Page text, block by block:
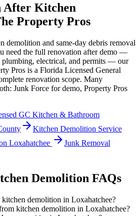
After Kitchen
Property Pros
demolition and same-day debris removal
need the full renovation after demo —
plumbing, electrical, and permits — our
Pros is a Florida Licensed General
renovation scope. Many
Junk Force for demo, Property Pros
GC Kitchen & Bathroom
Kitchen Demolition Service
Loxahatchee
Junk Removal
Demolition FAQs
demolition in Loxahatchee?
kitchen demolition in Loxahatchee?